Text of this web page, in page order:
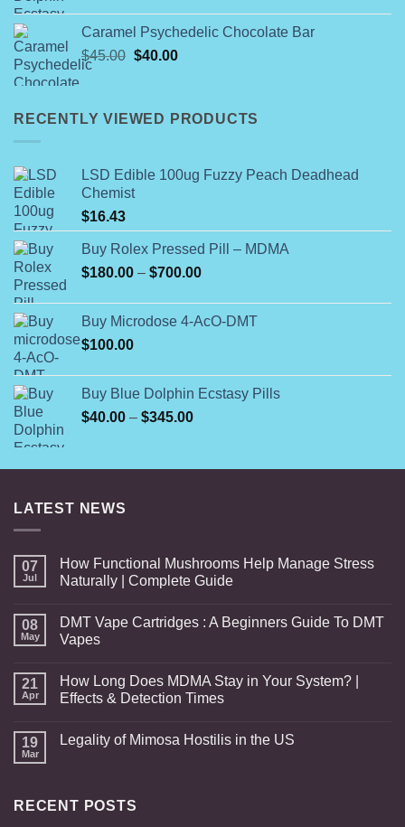
through
Caramel Psychedelic Chocolate Bar
$45.00 Original
$45.00.
$40.00Current
$40.00.
RECENTLY VIEWED PRODUCTS
LSD Edible 100ug Fuzzy Peach Deadhead
Chemist
$16.43
Buy Rolex Pressed Pill – MDMA
$180.00 – $700.00Price
through
Buy Microdose 4-AcO-DMT
$100.00
Buy Blue Dolphin Ecstasy Pills
$40.00 – $345.00Price
through
LATEST NEWS
07
Jul
How Functional Mushrooms Help Manage Stress
Naturally | Complete Guide
08
May
DMT Vape Cartridges : A Beginners Guide To DMT
Vapes
21
Apr
How Long Does MDMA Stay in Your System? |
Effects & Detection Times
19
Mar
Legality of Mimosa Hostilis in the US
RECENT POSTS